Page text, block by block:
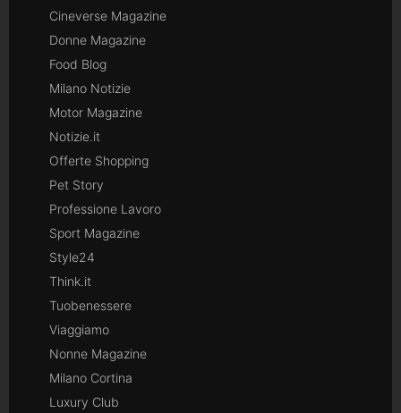
Cineverse Magazine
Donne Magazine
Food Blog
Milano Notizie
Motor Magazine
Notizie.it
Offerte Shopping
Pet Story
Professione Lavoro
Sport Magazine
Style24
Think.it
Tuobenessere
Viaggiamo
Nonne Magazine
Milano Cortina
Luxury Club